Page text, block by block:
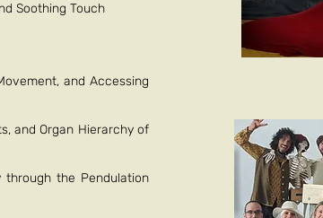
Soothing Touch
and Accessing
and Organ Hierarchy of
through the Pendulation